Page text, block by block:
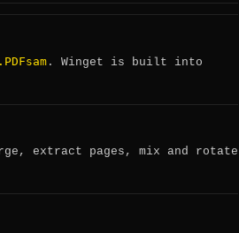
. Winget is built into
extract pages, mix and rotate